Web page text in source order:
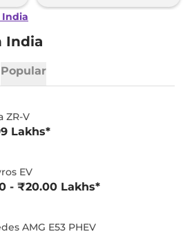
India
India
Popular
ZR-V
Lakhs*
EV
- ₹20.00 Lakhs*
AMG E53 PHEV